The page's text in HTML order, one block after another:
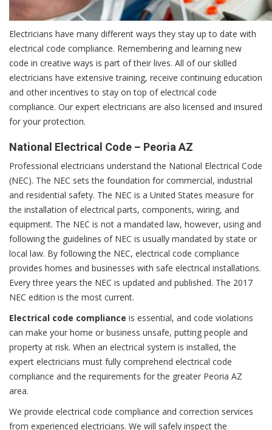
Electricians have many different ways they stay up to date with
electrical code compliance. Remembering and learning new
code in creative ways is part of their lives. All of our skilled
electricians have extensive training, receive continuing education
and other incentives to stay on top of electrical code
compliance. Our expert electricians are also licensed and insured
for your protection.
National Electrical Code – Peoria AZ
Professional electricians understand the National Electrical Code
(NEC). The NEC sets the foundation for commercial, industrial
and residential safety. The NEC is a United States measure for
the installation of electrical parts, components, wiring, and
equipment. The NEC is not a mandated law, however, using and
following the guidelines of NEC is usually mandated by state or
local law. By following the NEC, electrical code compliance
provides homes and businesses with safe electrical installations.
Every three years the NEC is updated and published. The 2017
NEC edition is the most current.
Electrical code compliance is essential, and code violations
can make your home or business unsafe, putting people and
property at risk. When an electrical system is installed, the
expert electricians must fully comprehend electrical code
compliance and the requirements for the greater Peoria AZ
area.
We provide electrical code compliance and correction services
from experienced electricians. We will safely inspect the